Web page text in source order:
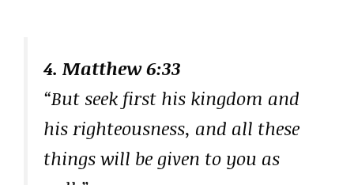
4. Matthew 6:33
“But seek first his kingdom and
his righteousness, and all these
things will be given to you as